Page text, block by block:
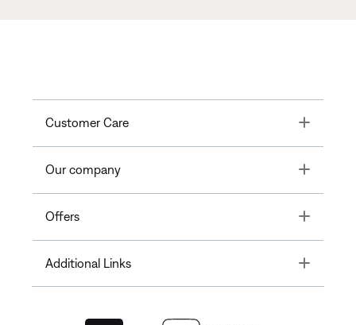
Customer Care Toggle
Our company Toggle
Offers Toggle
Additional Links Toggle